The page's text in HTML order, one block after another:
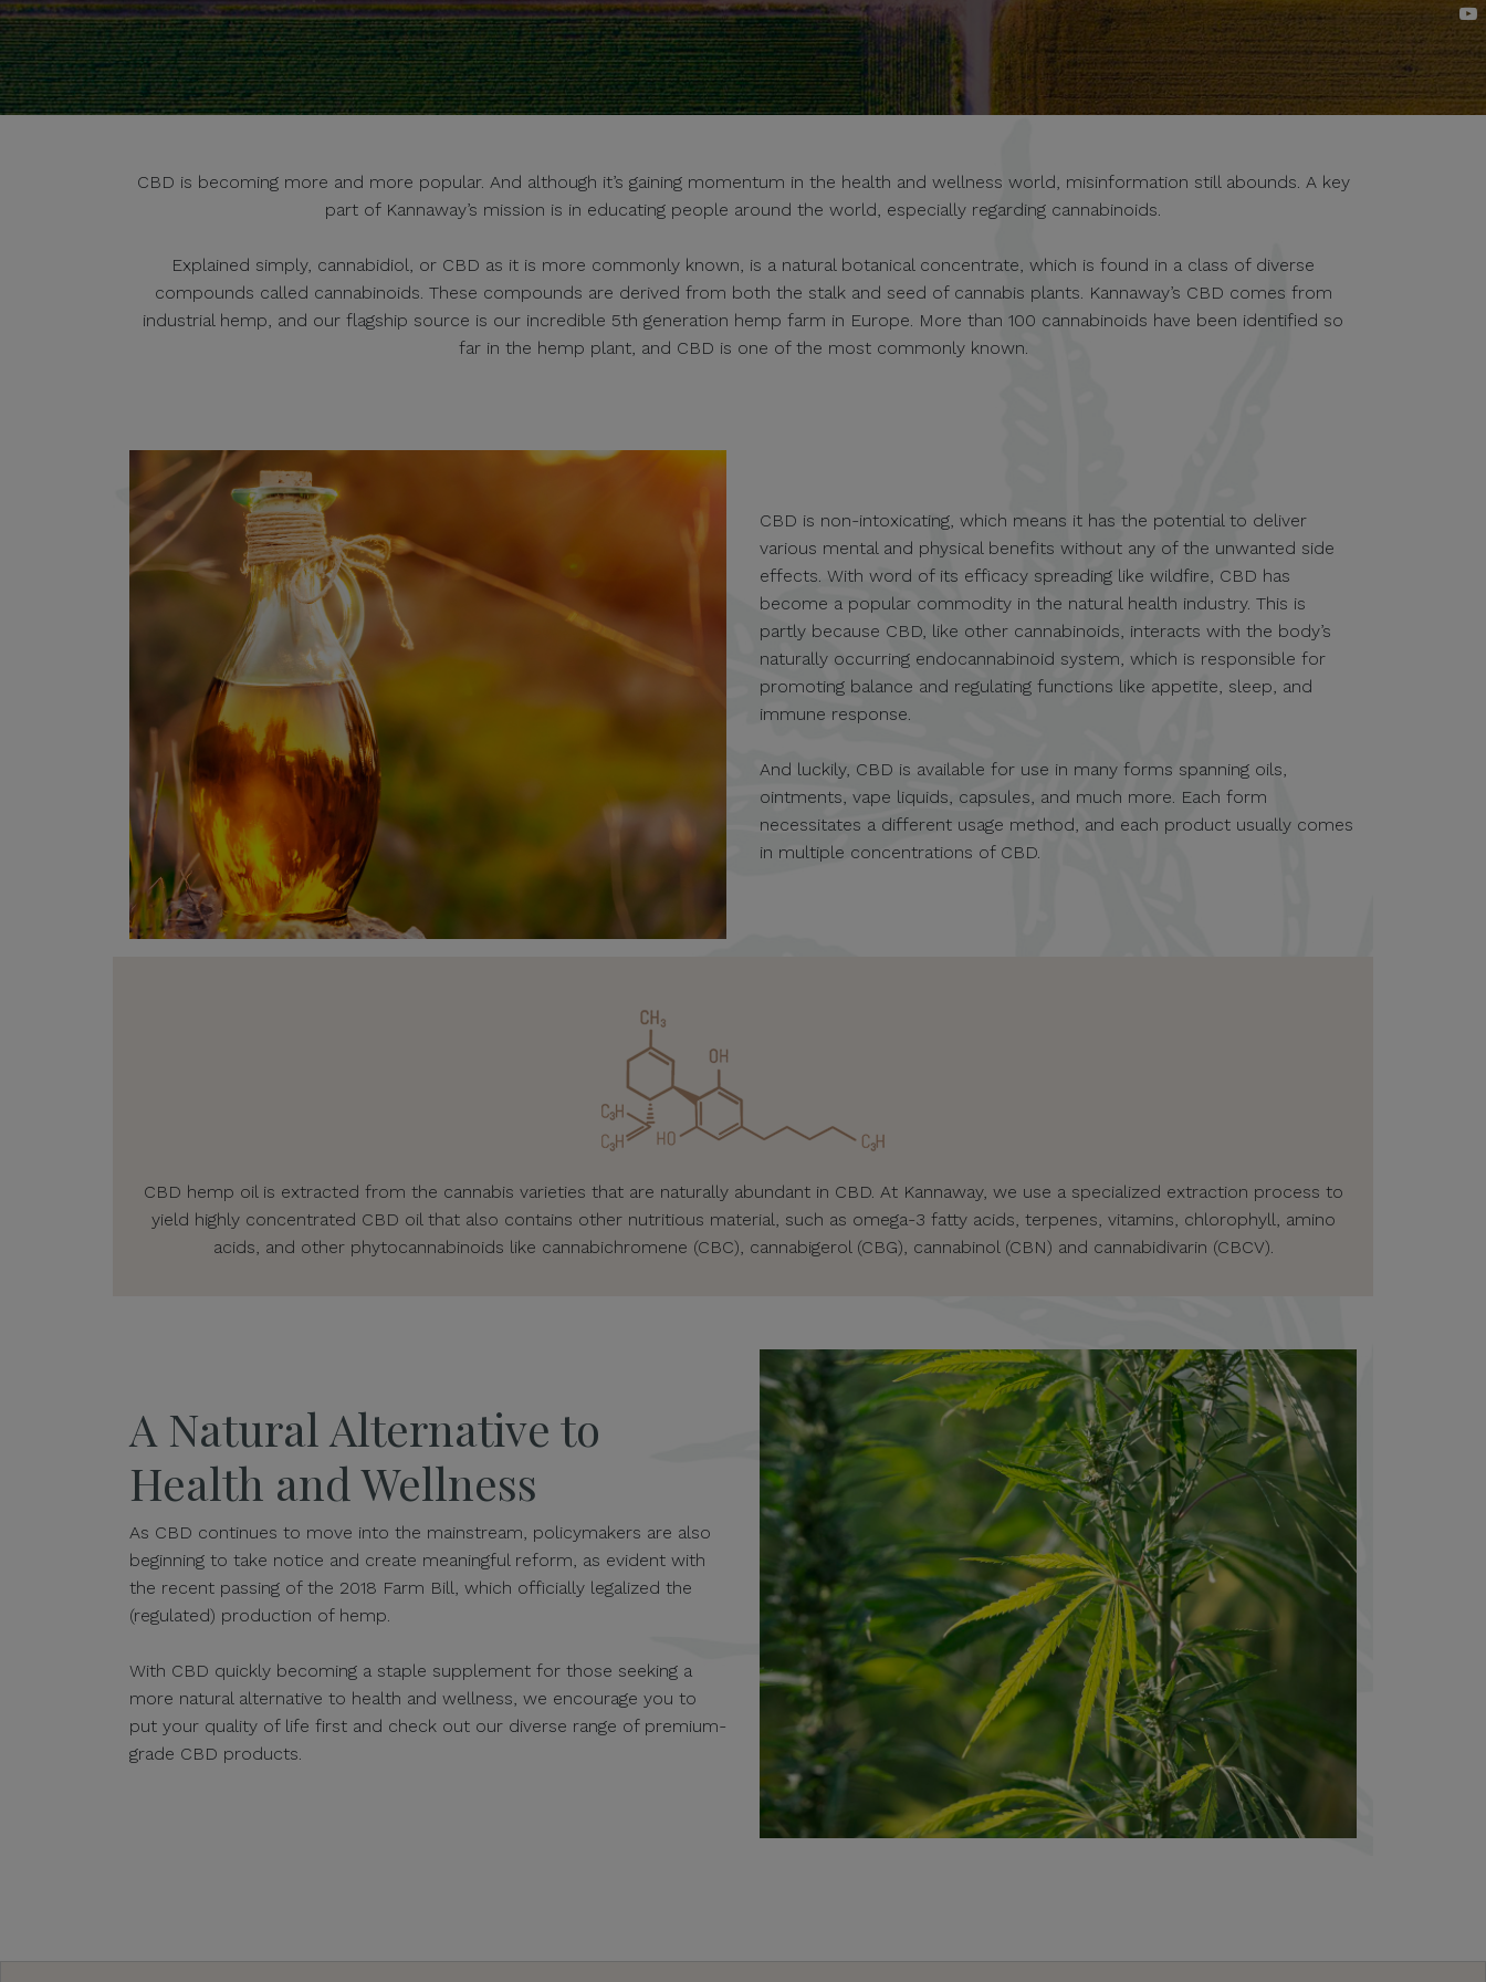
CBD is becoming more and more popular. And although it’s gaining momentum in the health and wellness world, misinformation still abounds. A key
part of Kannaway’s mission is in educating people around the world, especially regarding cannabinoids.
Explained simply, cannabidiol, or CBD as it is more commonly known, is a natural botanical concentrate, which is found in a class of diverse
compounds called cannabinoids. These compounds are derived from both the stalk and seed of cannabis plants. Kannaway’s CBD comes from
industrial hemp, and our flagship source is our incredible 5th generation hemp farm in Europe. More than 100 cannabinoids have been identified so
far in the hemp plant, and CBD is one of the most commonly known.
CBD is non-intoxicating, which means it has the potential to deliver
various mental and physical benefits without any of the unwanted side
effects. With word of its efficacy spreading like wildfire, CBD has
become a popular commodity in the natural health industry. This is
partly because CBD, like other cannabinoids, interacts with the body’s
naturally occurring endocannabinoid system, which is responsible for
promoting balance and regulating functions like appetite, sleep, and
immune response.
And luckily, CBD is available for use in many forms spanning oils,
ointments, vape liquids, capsules, and much more. Each form
necessitates a different usage method, and each product usually comes
in multiple concentrations of CBD.
CBD hemp oil is extracted from the cannabis varieties that are naturally abundant in CBD. At Kannaway, we use a specialized extraction process to
yield highly concentrated CBD oil that also contains other nutritious material, such as omega-3 fatty acids, terpenes, vitamins, chlorophyll, amino
acids, and other phytocannabinoids like cannabichromene (CBC), cannabigerol (CBG), cannabinol (CBN) and cannabidivarin (CBCV).
A Natural Alternative to
Health and Wellness
As CBD continues to move into the mainstream, policymakers are also
beginning to take notice and create meaningful reform, as evident with
the recent passing of the 2018 Farm Bill, which officially legalized the
(regulated) production of hemp.
With CBD quickly becoming a staple supplement for those seeking a
more natural alternative to health and wellness, we encourage you to
put your quality of life first and check out our diverse range of premium-
grade CBD products.